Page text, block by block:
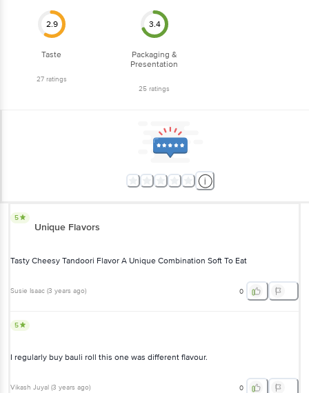
2.9
Taste
27ratings
3.4
Packaging &
Presentation
25 ratings
5
Unique Flavors
Tasty Cheesy Tandoori Flavor A Unique Combination Soft To Eat
Susie Isaac (3 years ago) 0
5
I regularly buy bauli roll this one was different flavour.
Vikash Juyal (3 years ago) 0